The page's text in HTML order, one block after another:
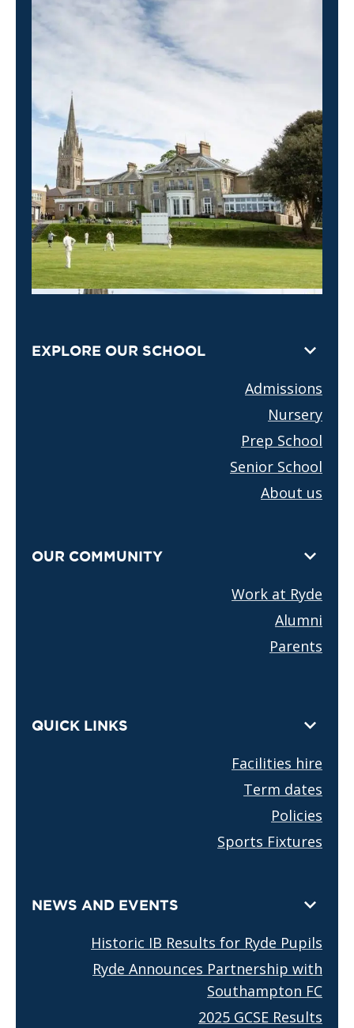
EXPLORE OUR SCHOOL
Admissions
Nursery
Prep School
Senior School
About us
OUR COMMUNITY
Work at Ryde
Alumni
Parents
QUICK LINKS
Facilities hire
Term dates
Policies
Sports Fixtures
NEWS AND EVENTS
Historic IB Results for Ryde Pupils
Ryde Announces Partnership with
Southampton FC
2025 GCSE Results